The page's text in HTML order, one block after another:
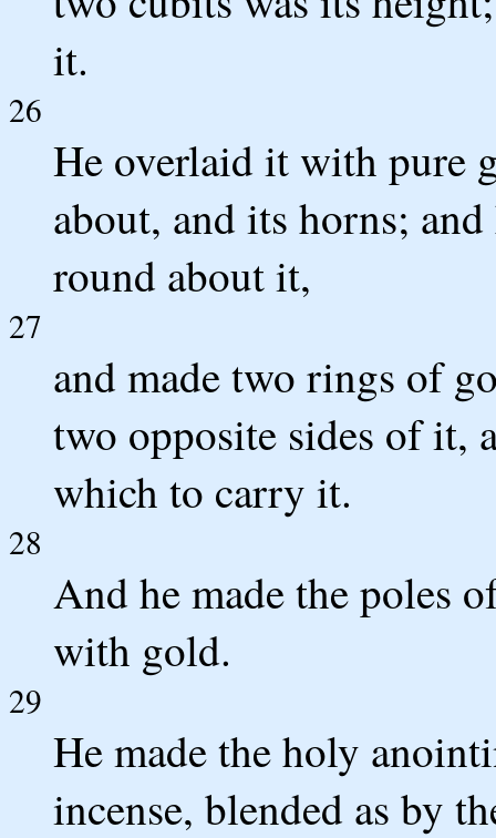
it.
26
He overlaid it with pure
about, and its horns;
round about it,
27
and made two rings of
two opposite sides of it,
which to carry it.
28
And he made the poles
with gold.
29
He made the holy
incense, blended as by